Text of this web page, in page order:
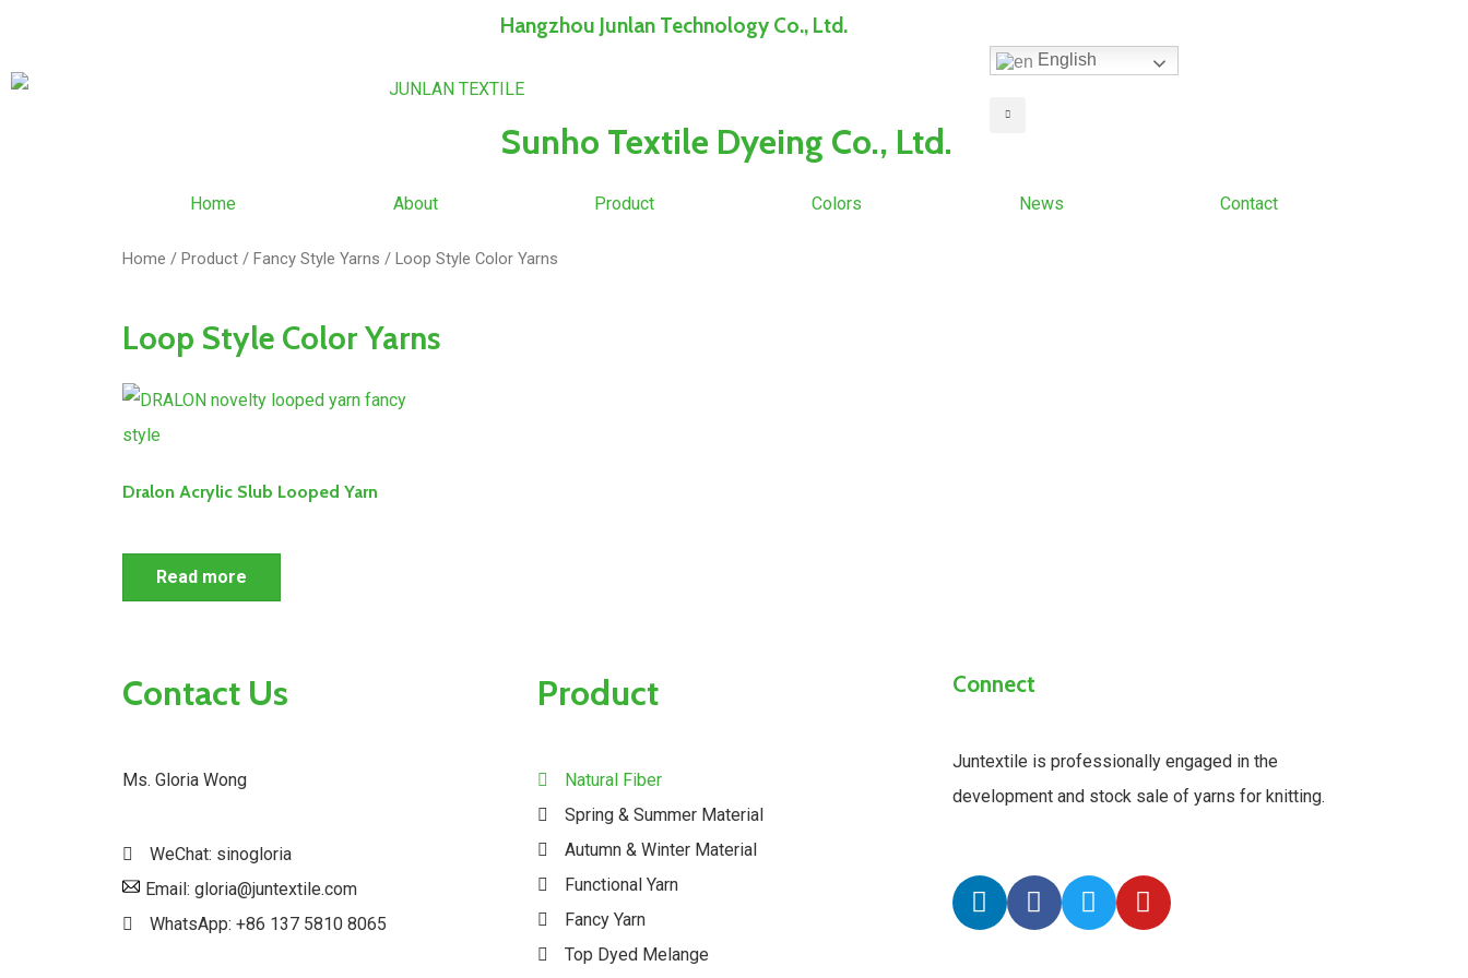
Hangzhou Junlan Technology Co., Ltd.
Sunho Textile Dyeing Co., Ltd.
English
Home About Product Colors News Contact
Home / Product / Fancy Style Yarns / Loop Style Color Yarns
Loop Style Color Yarns
Dralon Acrylic Slub Looped Yarn
Read more
Contact Us
Ms. Gloria Wong
WeChat: sinogloria
Email: gloria@juntextile.com
WhatsApp: +86 137 5810 8065
Product
Natural Fiber
Spring & Summer Material
Autumn & Winter Material
Functional Yarn
Fancy Yarn
Top Dyed Melange
Connect
Juntextile is professionally engaged in the
development and stock sale of yarns for knitting.